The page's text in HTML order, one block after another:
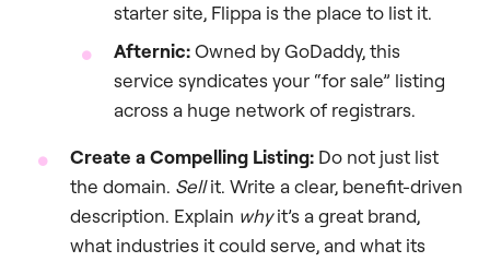
starter site, Flippa is the place to list it.
Afternic:Owned by GoDaddy, this
service syndicates your “for sale” listing
across a huge network of registrars.
Create a Compelling Listing: Do not just list
the domain. Sellit. Write a clear, benefit-driven
description. Explain whyit’s a great brand,
what industries it could serve, and what its